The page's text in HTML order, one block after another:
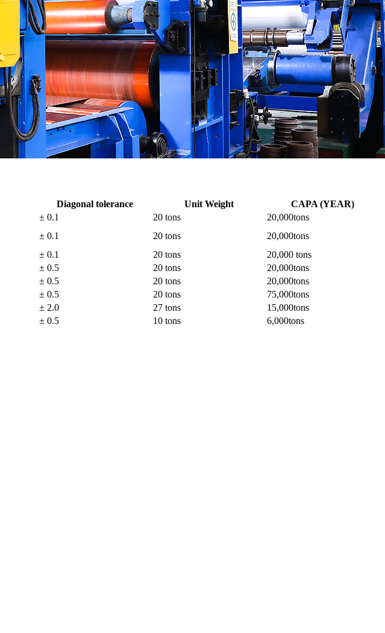
Diagonal tolerance Unit Weight
CAPA (YEAR)
± 0.1 20 tons
20,000tons
± 0.1 20 tons
20,000tons
± 0.1 20 tons
20,000 tons
± 0.5 20 tons
20,000tons
± 0.5 20 tons
20,000tons
± 0.5 20 tons
75,000tons
± 2.0 27 tons
15,000tons
± 0.5 10 tons 6,000tons